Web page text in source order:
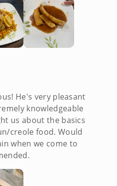
He's very pleasant
knowledgeable
us about the basics
creole food. Would
when we come to